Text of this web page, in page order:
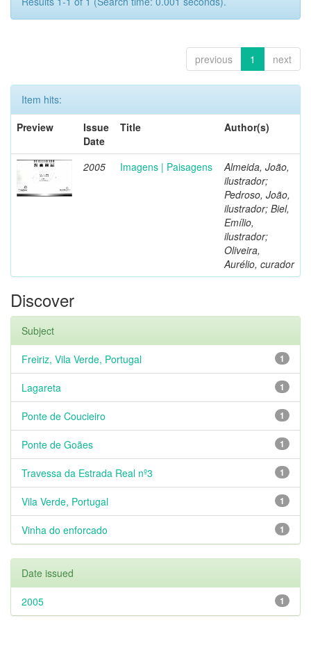
previous 1 next
Item hits:
Preview
Issue
Date
Title Author(s)
2005 Imagens | Paisagens
Almeida, João,
ilustrador;
Pedroso, João,
ilustrador; Biel,
Emílio,
ilustrador;
Oliveira,
Aurélio, curador
Discover
Subject
1
Freiriz, Vila Verde, Portugal
1
Lagareta
1
Ponte de Coucieiro
1
Ponte de Goães
1
Travessa da Estrada Real nº3
1
Vila Verde, Portugal
1
Vinha do enforcado
Date issued
1
2005